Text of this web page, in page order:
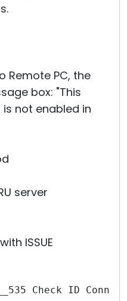
Remote PC, the
box: "This
not enabled in
server
ISSUE
Check ID